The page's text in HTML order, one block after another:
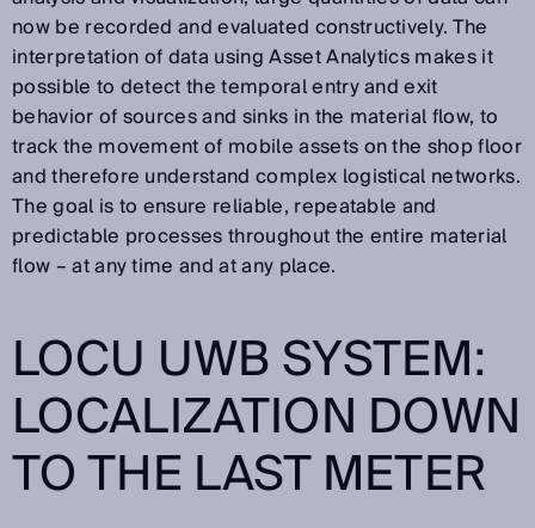
now be recorded and evaluated constructively. The
interpretation of data using Asset Analytics makes it
possible to detect the temporal entry and exit
behavior of sources and sinks in the material flow, to
track the movement of mobile assets on the shop floor
and therefore understand complex logistical networks.
The goal is to ensure reliable, repeatable and
predictable processes throughout the entire material
flow – at any time and at any place.
LOCU UWB SYSTEM:
LOCALIZATION DOWN
TO THE LAST METER